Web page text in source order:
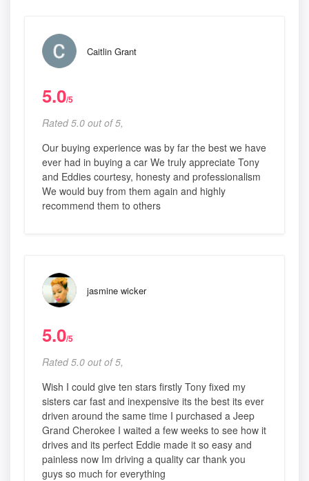
Caitlin Grant
5.0/5
Rated 5.0 out of 5,
Our buying experience was by far the best we have
ever had in buying a car We truly appreciate Tony
and Eddies courtesy, honesty and professionalism
We would buy from them again and highly
recommend them to others
jasmine wicker
5.0/5
Rated 5.0 out of 5,
Wish I could give ten stars firstly Tony fixed my
sisters car fast and inexpensive its the best its ever
driven around the same time I purchased a Jeep
Grand Cherokee I waited a few weeks to see how it
drives and its perfect Eddie made it so easy and
painless now Im driving a quality car thank you
guys so much for everything